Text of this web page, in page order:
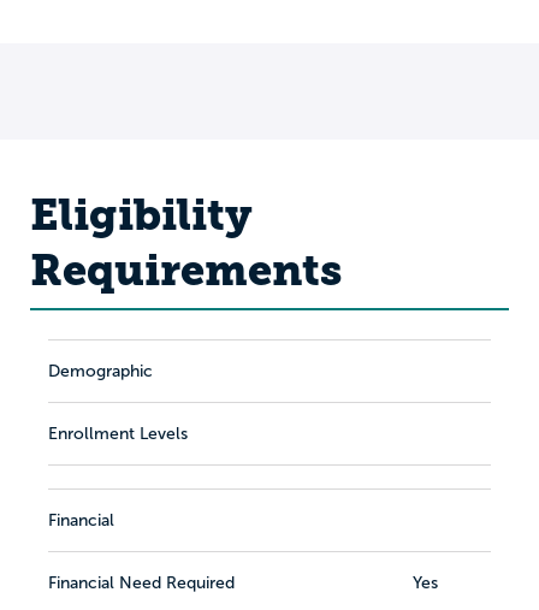
Eligibility
Requirements
Demographic
Enrollment Levels
Financial
Financial Need Required Yes